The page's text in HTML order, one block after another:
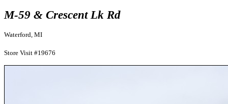
M-59 & Crescent Lk Rd
Waterford, MI
Store Visit #19676